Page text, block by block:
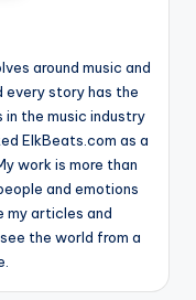
around music and
every story has the
the music industry
ElkBeats.com as a
work is more than
and emotions
my articles and
the world from a